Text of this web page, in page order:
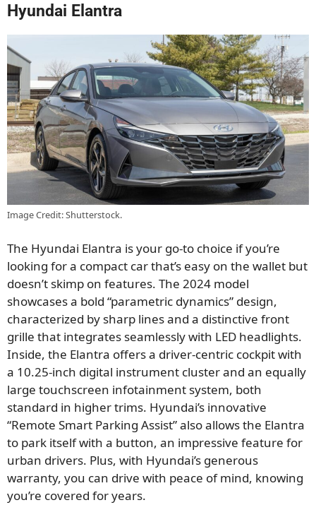
Hyundai Elantra
Image Credit: Shutterstock.
The Hyundai Elantra is your go-to choice if you’re
looking for a compact car that’s easy on the wallet but
doesn’t skimp on features. The 2024 model
showcases a bold “parametric dynamics” design,
characterized by sharp lines and a distinctive front
grille that integrates seamlessly with LED headlights.
Inside, the Elantra offers a driver-centric cockpit with
a 10.25-inch digital instrument cluster and an equally
large touchscreen infotainment system, both
standard in higher trims. Hyundai’s innovative
“Remote Smart Parking Assist” also allows the Elantra
to park itself with a button, an impressive feature for
urban drivers. Plus, with Hyundai’s generous
warranty, you can drive with peace of mind, knowing
you’re covered for years.